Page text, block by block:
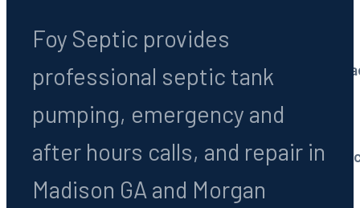
System Installation
All types: conventional,
Septic Repairs
Drain fields, tanks & line
Foy Septic provides
professional septic tank
pumping, emergency and
after hours calls, and repair in
Madison GA and Morgan